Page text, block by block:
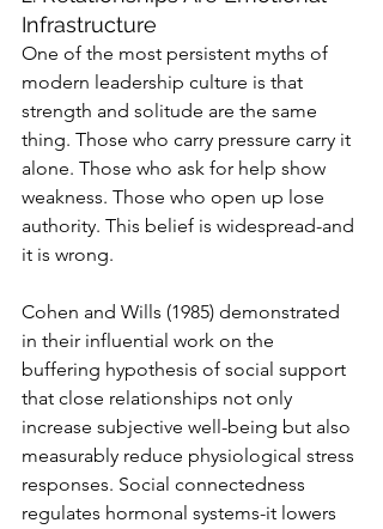
Infrastructure
One of the most persistent myths of
modern leadership culture is that
strength and solitude are the same
thing. Those who carry pressure carry it
alone. Those who ask for help show
weakness. Those who open up lose
authority. This belief is widespread-and
it is wrong.
Cohen and Wills (1985) demonstrated
in their influential work on the
buffering hypothesis of social support
that close relationships not only
increase subjective well-being but also
measurably reduce physiological stress
responses. Social connectedness
regulates hormonal systems-it lowers